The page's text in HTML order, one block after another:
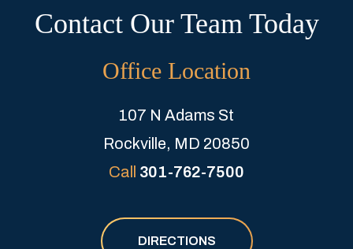
Contact Our Team Today
Office Location
107 N Adams St
Rockville, MD 20850
Call 301-762-7500
DIRECTIONS